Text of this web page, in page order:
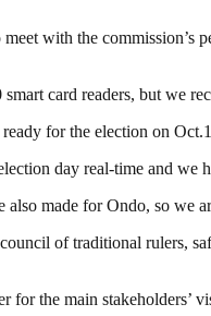
with the
card readers, but we
for the election on
day real-time and we
made for Ondo, so we
of traditional rulers,
the main stakeholders’